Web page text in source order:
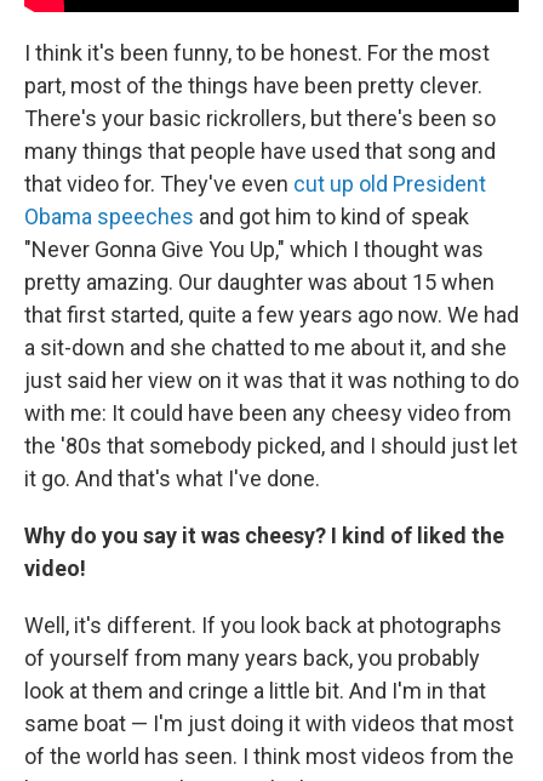
I think it's been funny, to be honest. For the most
part, most of the things have been pretty clever.
There's your basic rickrollers, but there's been so
many things that people have used that song and
that video for. They've even cut up old President
Obama speeches and got him to kind of speak
"Never Gonna Give You Up," which I thought was
pretty amazing. Our daughter was about 15 when
that first started, quite a few years ago now. We had
a sit-down and she chatted to me about it, and she
just said her view on it was that it was nothing to do
with me: It could have been any cheesy video from
the '80s that somebody picked, and I should just let
it go. And that's what I've done.
Why do you say it was cheesy? I kind of liked the
video!
Well, it's different. If you look back at photographs
of yourself from many years back, you probably
look at them and cringe a little bit. And I'm in that
same boat — I'm just doing it with videos that most
of the world has seen. I think most videos from the